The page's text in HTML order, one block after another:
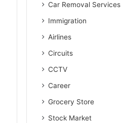
Car Removal Services
Immigration
Airlines
Circuits
CCTV
Career
Grocery Store
Stock Market